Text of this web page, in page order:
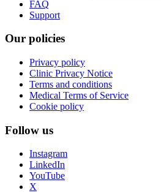
FAQ
Support
Our policies
Privacy policy
Clinic Privacy Notice
Terms and conditions
Medical Terms of Service
Cookie policy
Follow us
Instagram
LinkedIn
YouTube
X